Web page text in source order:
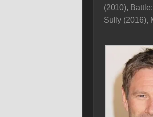
(2010),
Sully (2016),